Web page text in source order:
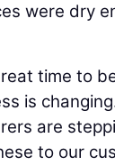
were dry
time to
is
are
to our